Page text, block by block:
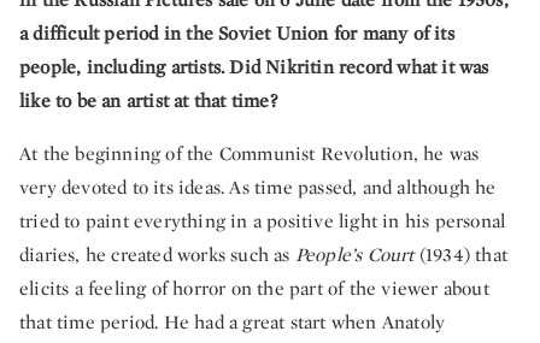
a difficult period in the Soviet Union for many of its
people, including artists. Did Nikritin record what it was
like to be an artist at that time?
At the beginning of the Communist Revolution, he was
very devoted to its ideas. As time passed, and although he
tried to paint everything in a positive light in his personal
diaries, he created works such as People’s Court(1934) that
elicits a feeling of horror on the part of the viewer about
that time period. He had a great start when Anatoly